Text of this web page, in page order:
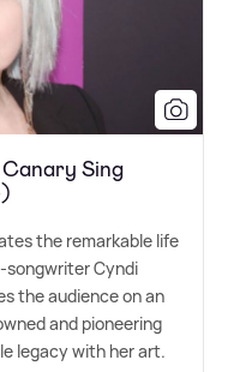
Sing
the remarkable life
songwriter Cyndi
the audience on an
and pioneering
legacy with her art.